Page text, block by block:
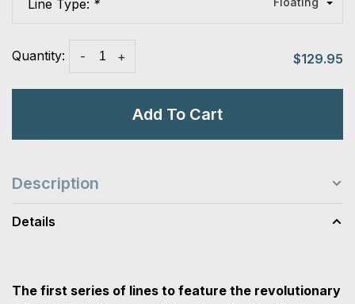
Line Type: *
Quantity: +
- $129.95
Add To Cart
Description
Details
The first series of lines to feature the revolutionary